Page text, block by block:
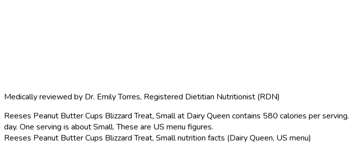
Medically reviewed by Dr. Emily Torres, Registered Dietitian Nutritionist (RDN)
Reeses Peanut Butter Cups Blizzard Treat, Small at Dairy Queen contains 580 calories per serving.
day. One serving is about Small. These are US menu figures.
Reeses Peanut Butter Cups Blizzard Treat, Small nutrition facts (Dairy Queen, US menu)